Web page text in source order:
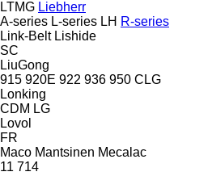
LTMG Liebherr
A-series L-series LH R-series
Link-Belt Lishide
SC
LiuGong
915 920E 922 936 950 CLG
Lonking
CDM LG
Lovol
FR
Maco Mantsinen Mecalac
11 714